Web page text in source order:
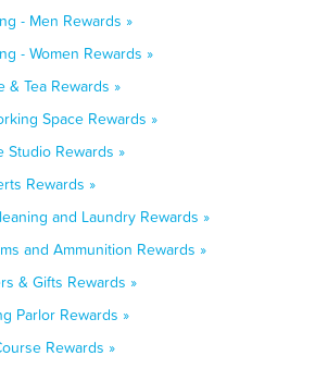
- Men Rewards »
- Women Rewards »
& Tea Rewards »
Space Rewards »
Studio Rewards »
Rewards »
and Laundry Rewards »
and Ammunition Rewards »
& Gifts Rewards »
Parlor Rewards »
Rewards »